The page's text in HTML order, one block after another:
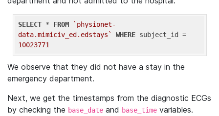
SELECT * FROM
`physionet-
data.mimiciv_ed.edstays`
WHERE
10023771
We observe that they did not have a stay in the
emergency department.
Next, we get the timestamps from the diagnostic ECGs
by checking the base_date and base_time variables.